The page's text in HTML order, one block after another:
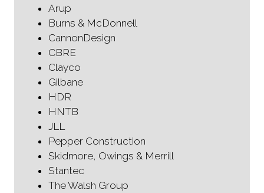
Arup
Burns & McDonnell
CannonDesign
CBRE
Clayco
Gilbane
HDR
HNTB
JLL
Pepper Construction
Skidmore, Owings & Merrill
Stantec
The Walsh Group